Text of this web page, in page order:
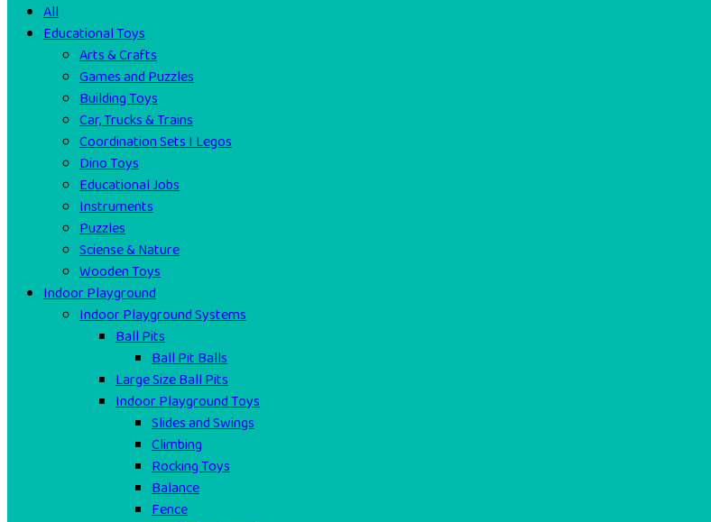
All
Educational Toys
Arts & Crafts
Games and Puzzles
Building Toys
Car, Trucks & Trains
Coordination Sets I Legos
Dino Toys
Educational Jobs
Instruments
Puzzles
Sciense & Nature
Wooden Toys
Indoor Playground
Indoor Playground Systems
Ball Pits
Ball Pit Balls
Large Size Ball Pits
Indoor Playground Toys
Slides and Swings
Climbing
Rocking Toys
Balance
Fence